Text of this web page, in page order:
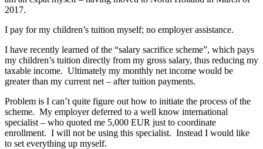
2017.
I pay for my children’s tuition myself; no employer assistance.
I have recently learned of the “salary sacrifice scheme”, which pays
my children’s tuition directly from my gross salary, thus reducing my
taxable income. Ultimately my monthly net income would be
greater than my current net – after tuition payments.
Problem is I can’t quite figure out how to initiate the process of the
scheme. My employer deferred to a well know international
specialist – who quoted me 5,000 EUR just to coordinate
enrollment. I will not be using this specialist. Instead I would like
to set everything up myself.